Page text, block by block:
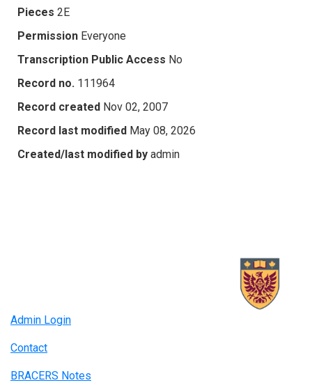
Pieces 2E
Permission Everyone
Transcription Public Access No
Record no. 111964
Record created Nov 02, 2007
Record last modified May 08, 2026
Created/last modified by admin
Admin Login
Contact
BRACERS Notes